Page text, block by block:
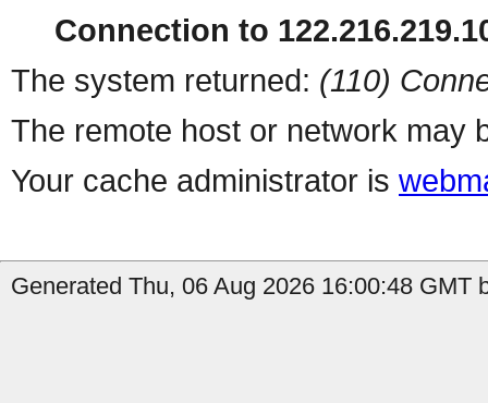
Connection to
The system returned: (110)
The remote host or network may
Your cache administrator is
Generated Thu, 06 Aug 2026 16:00:48